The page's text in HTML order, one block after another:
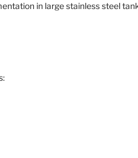
in large stainless steel